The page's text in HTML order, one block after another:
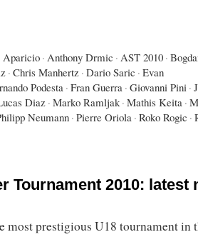
Aparicio· Anthony Drmic · AST 2010 ·
· Chris Manhertz · Dario Saric · Evan
Podesta · Fran Guerra · Giovanni Pini ·
Diaz · Marko Ramljak · Mathis Keita ·
Neumann · Pierre Oriola · Roko Rogic ·
Tournament 2010: latest
most prestigious U18 tournament in